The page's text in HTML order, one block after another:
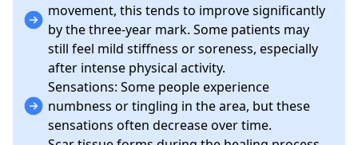
movement, this tends to improve significantly
by the three-year mark. Some patients may
still feel mild stiffness or soreness, especially
after intense physical activity.
Sensations: Some people experience
numbness or tingling in the area, but these
sensations often decrease over time.